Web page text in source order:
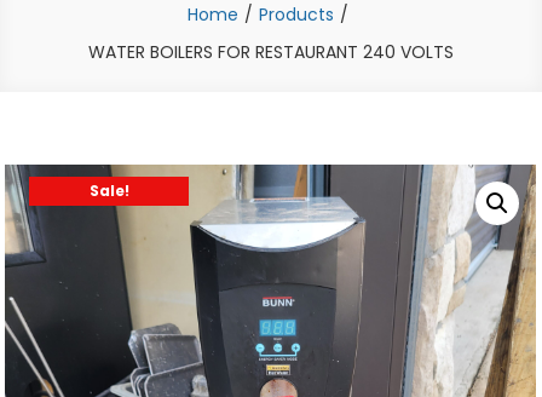
Home
Products
WATER BOILERS FOR RESTAURANT 240 VOLTS
Sale!